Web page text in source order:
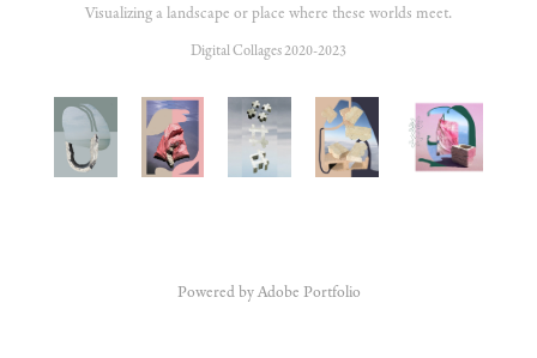
Visualizing a landscape or place where these worlds meet.
Digital Collages 2020-2023
Powered byAdobe Portfolio